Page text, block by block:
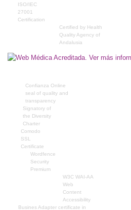
ISO/IEC
27001
Certification
Certified by Health
Quality Agency of
Andalusia
Confianza Online
seal of quality and
transparency
Signatory of
the Diversity
Charter
Comodo
SSL
Certificate
Wordfence
Security
Premium
W3C WAI-AA
Web
Content
Accessibility
Busines Adapter certificate in